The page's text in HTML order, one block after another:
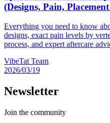
(Designs, Pain,
Everything you need to know
designs, exact pain levels by
process, and expert aftercare
VibeTat Team
2026/03/19
Newsletter
Join the community